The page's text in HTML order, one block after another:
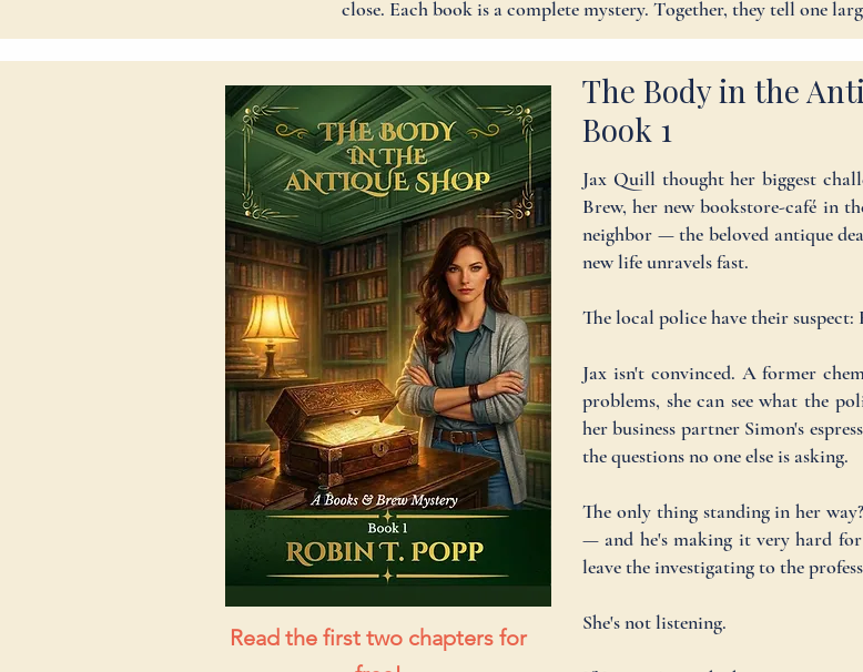
close. Each book is a complete mystery. Together, they tell one
Read the first two chapters for
The Body in the
Book 1
Jax Quill thought her biggest
Brew, her new bookstore-café in
neighbor — the beloved antique
new life unravels fast.
The local police have their
Jax isn't convinced. A former
problems, she can see what the
her business partner Simon's
the questions no one else is asking.
The only thing standing in her
— and he's making it very hard
leave the investigating to the
She's not listening.